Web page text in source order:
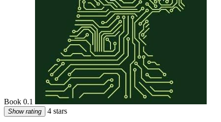
Book 0.1
Show rating 4 stars